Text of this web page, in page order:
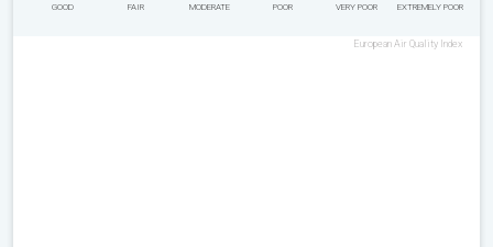
GOOD FAIR MODERATE POOR VERY POOR EXTREMELY POOR
European Air Quality Index